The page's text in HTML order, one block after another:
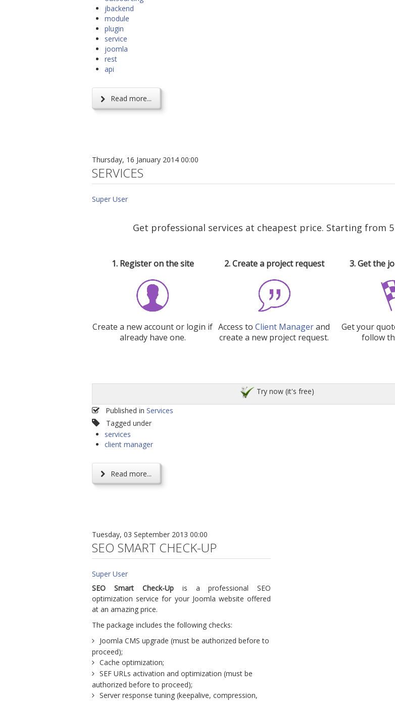
jbackend
module
plugin
service
joomla
rest
api
Read more...
Thursday, 16 January 2014 00:00
SERVICES
Super User
Get professional services at cheapest price. Starting from
1. Register on the site
Create a new account or login if
already have one.
2. Create a project request
Access toClient Managerand
create a new project request.
3. Get the
Get your
follow
Try now (it's free)
Published in Services
Tagged under
services
client manager
Read more...
Tuesday, 03 September 2013 00:00
SEO SMART CHECK-UP
Super User
SEO Smart Check-Upis a professional SEO
optimization service for your Joomla website offered
at an amazing price.
The package includes the following checks:
Joomla CMS upgrade (must be authorized before to
proceed);
Cache optimization;
SEF URLs activation and optimization (must be
authorized before to proceed);
Server response tuning (keepalive, compression,